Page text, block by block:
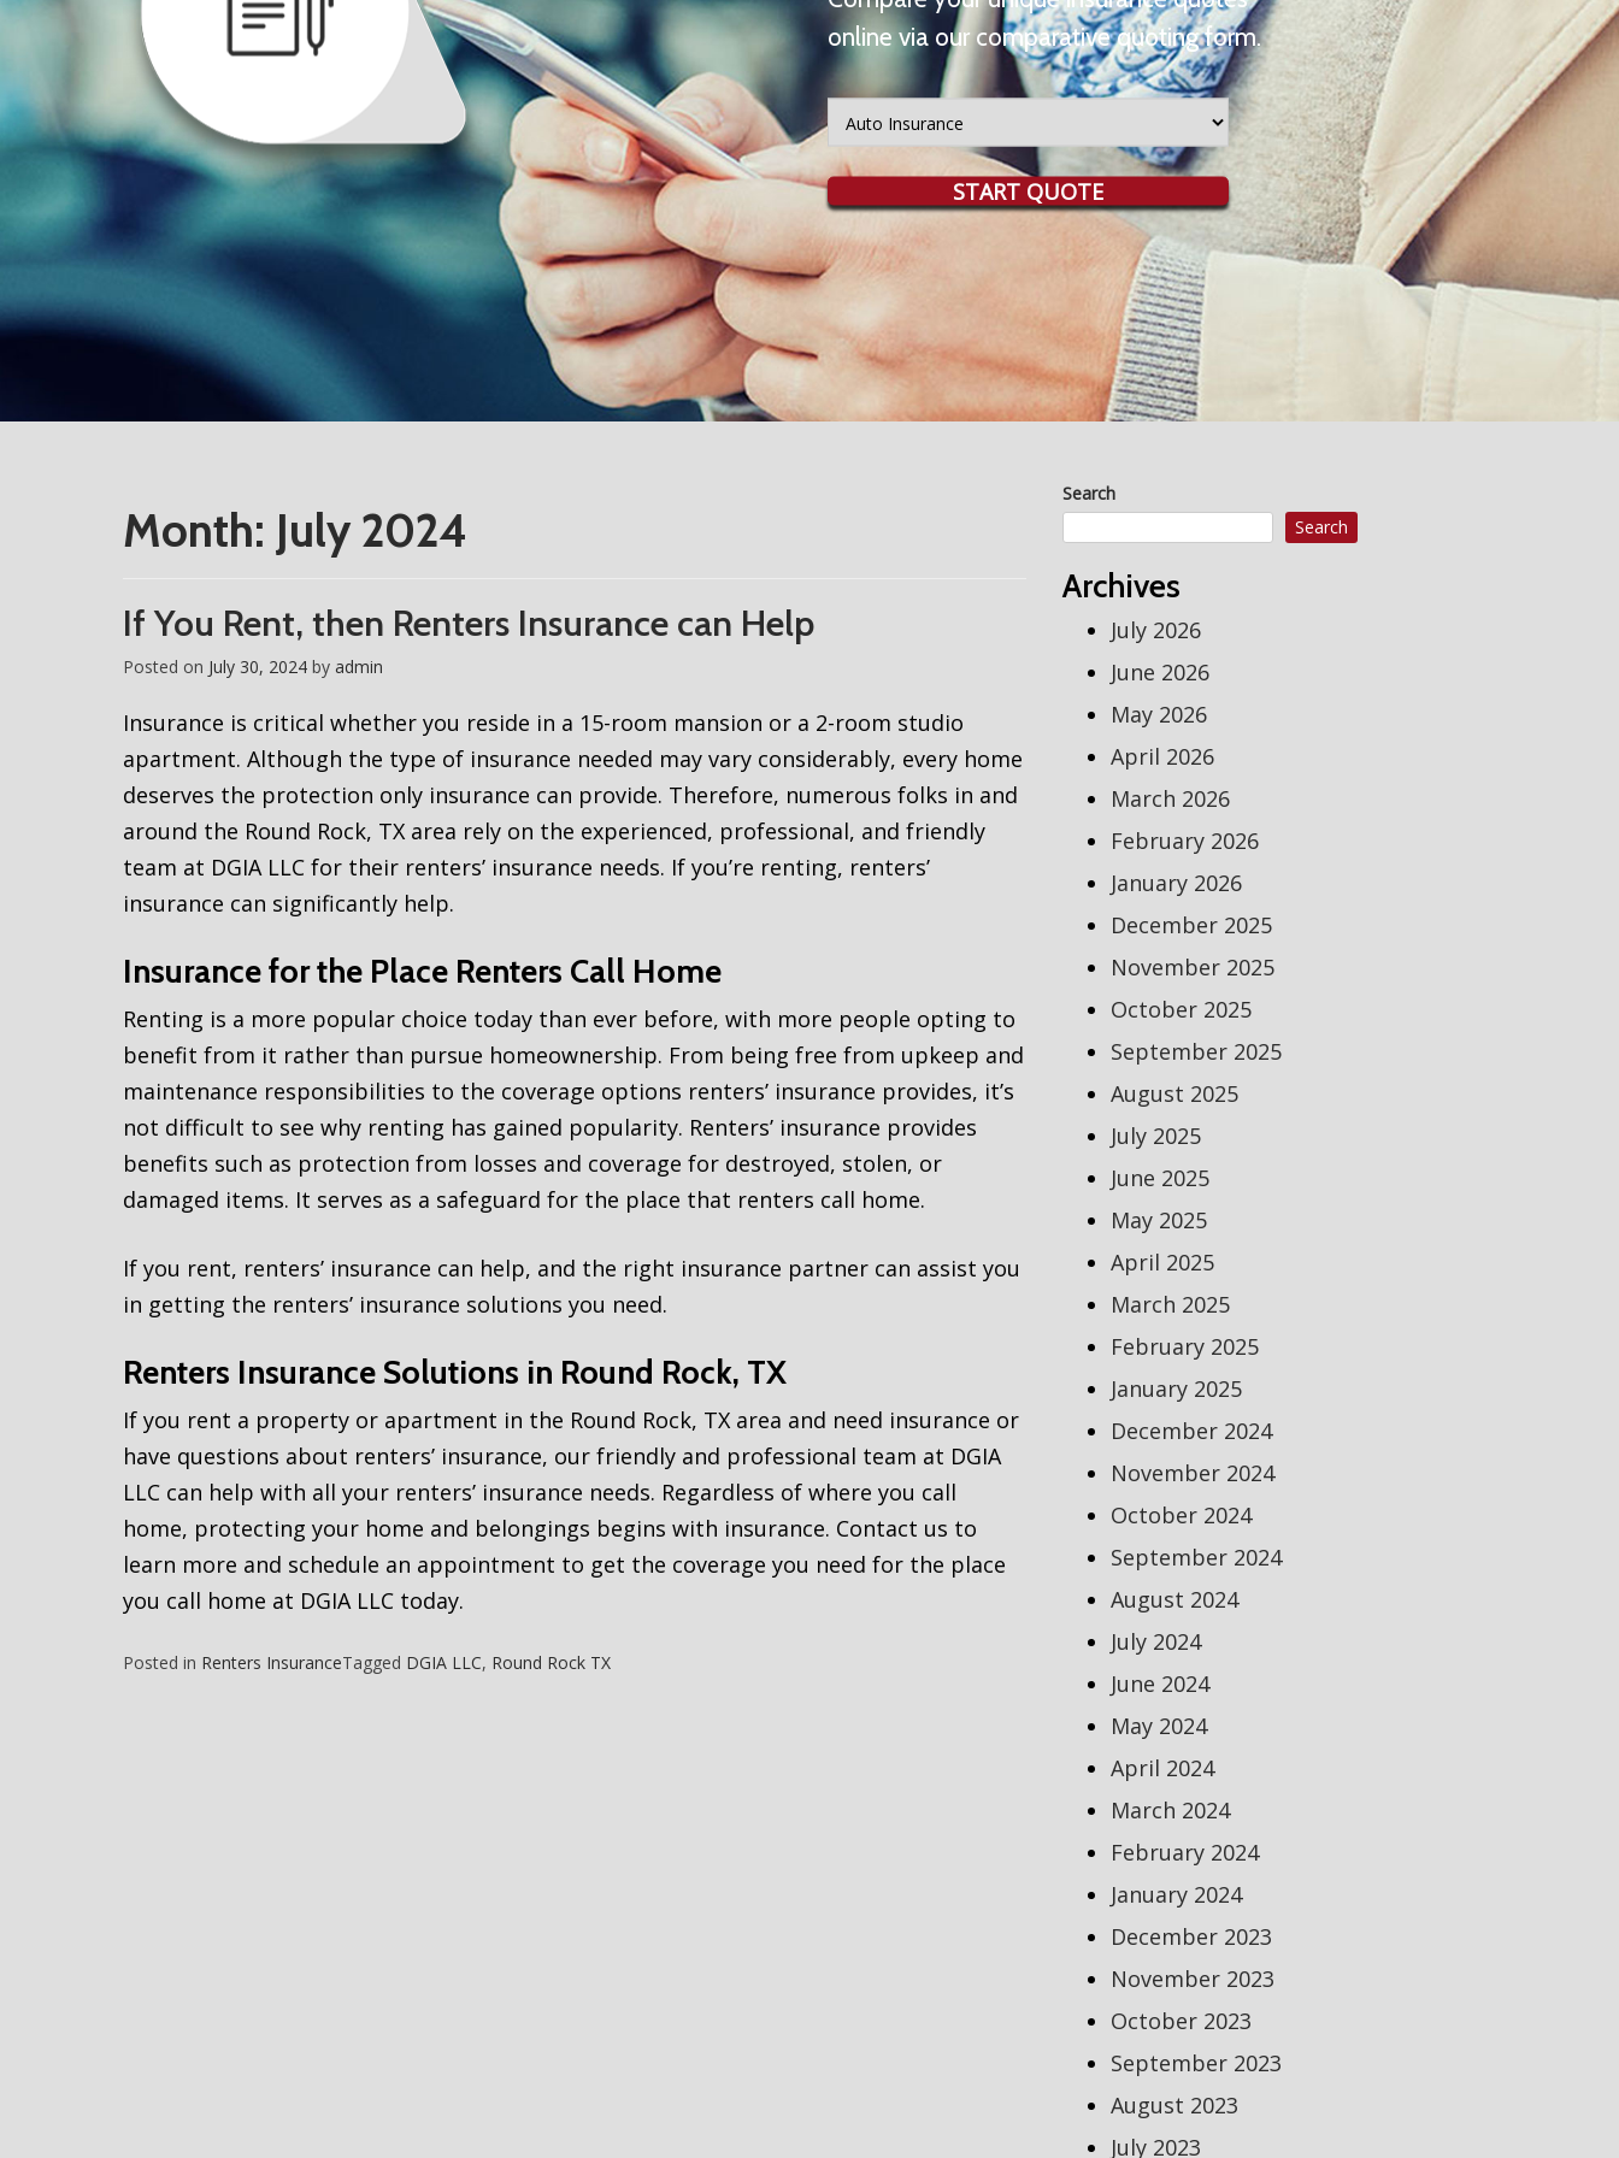
online via our comparative quoting form.
Type
START QUOTE
Month: July 2024
If You Rent, then Renters Insurance can Help
Posted on July 30, 2024 by admin
Insurance is critical whether you reside in a 15-room mansion or a 2-room studio
apartment. Although the type of insurance needed may vary considerably, every home
deserves the protection only insurance can provide. Therefore, numerous folks in and
around the Round Rock, TX area rely on the experienced, professional, and friendly
team at DGIA LLC for their renters’ insurance needs. If you’re renting, renters’
insurance can significantly help.
Insurance for the Place Renters Call Home
Renting is a more popular choice today than ever before, with more people opting to
benefit from it rather than pursue homeownership. From being free from upkeep and
maintenance responsibilities to the coverage options renters’ insurance provides, it’s
not difficult to see why renting has gained popularity. Renters’ insurance provides
benefits such as protection from losses and coverage for destroyed, stolen, or
damaged items. It serves as a safeguard for the place that renters call home.
If you rent, renters’ insurance can help, and the right insurance partner can assist you
in getting the renters’ insurance solutions you need.
Renters Insurance Solutions in Round Rock, TX
If you rent a property or apartment in the Round Rock, TX area and need insurance or
have questions about renters’ insurance, our friendly and professional team at DGIA
LLC can help with all your renters’ insurance needs. Regardless of where you call
home, protecting your home and belongings begins with insurance. Contact us to
learn more and schedule an appointment to get the coverage you need for the place
you call home at DGIA LLC today.
Posted in Renters InsuranceTagged DGIA LLC, Round Rock TX
Search
Search
Archives
July 2026
June 2026
May 2026
April 2026
March 2026
February 2026
January 2026
December 2025
November 2025
October 2025
September 2025
August 2025
July 2025
June 2025
May 2025
April 2025
March 2025
February 2025
January 2025
December 2024
November 2024
October 2024
September 2024
August 2024
July 2024
June 2024
May 2024
April 2024
March 2024
February 2024
January 2024
December 2023
November 2023
October 2023
September 2023
August 2023
July 2023